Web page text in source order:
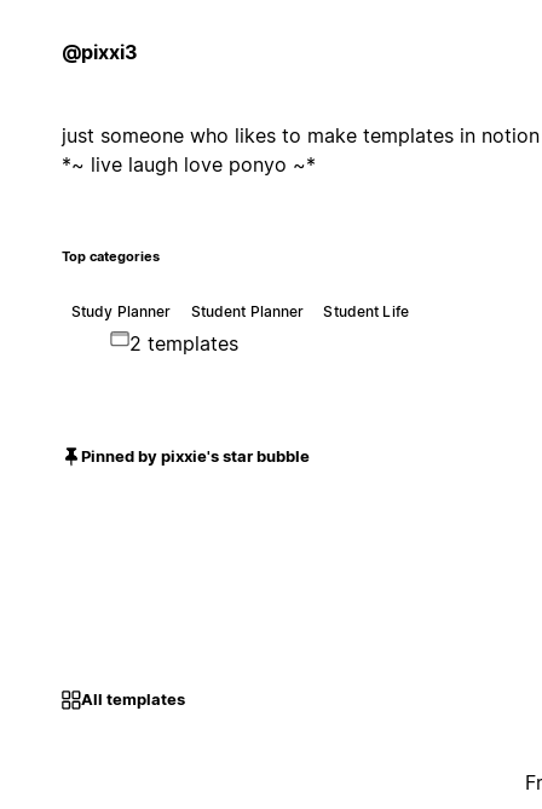
@pixxi3
just someone who likes to make templates in
*~ live laugh love ponyo ~*
Top categories
Study Planner Student Planner Student Life
2 templates
Pinned by pixxie's star bubble
All templates